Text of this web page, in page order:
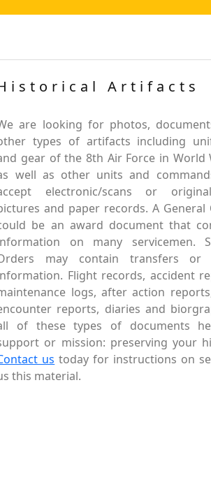
Artifacts
are looking for photos,
types of artifacts including
gear of the 8th Air Force in World
well as other units and
electronic/scans or
and paper records. A General
be an award document that
on many servicemen.
may contain transfers or
Flight records, accident
logs, after action
reports, diaries and
of these types of documents
or mission: preserving your
us today for instructions on
this material.